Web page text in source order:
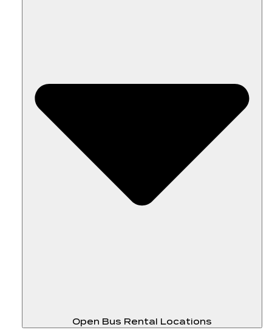
Open Bus Rental Locations